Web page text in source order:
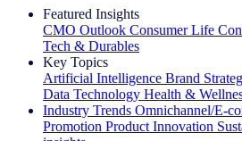
Featured Insights
CMO Outlook Consumer Life
Tech & Durables
Key Topics
Artificial Intelligence Brand
Data Technology Health &
Industry Trends Omnichannel/E-
Promotion Product Innovation